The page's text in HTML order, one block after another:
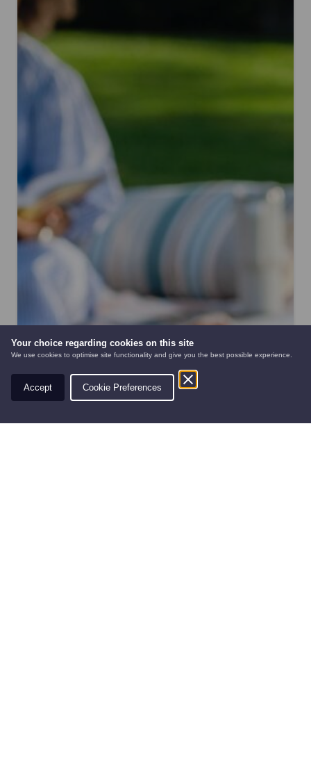
Your choice regarding cookies on this site
We use cookies to optimise site functionality and give you the best possible experience.
Accept Cookie Preferences
AUTOMOWERS
PRE-OWNED